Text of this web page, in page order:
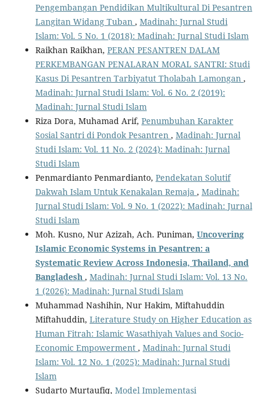
Pengembangan Pendidikan Multikultural Di Pesantren
Langitan Widang Tuban , Madinah: Jurnal Studi
Islam: Vol. 5 No. 1 (2018): Madinah: Jurnal Studi Islam
Raikhan Raikhan, PERAN PESANTREN DALAM
PERKEMBANGAN PENALARAN MORAL SANTRI: Studi
Kasus Di Pesantren Tarbiyatut Tholabah Lamongan ,
Madinah: Jurnal Studi Islam: Vol. 6 No. 2 (2019):
Madinah: Jurnal Studi Islam
Riza Dora, Muhamad Arif, Penumbuhan Karakter
Sosial Santri di Pondok Pesantren , Madinah: Jurnal
Studi Islam: Vol. 11 No. 2 (2024): Madinah: Jurnal
Studi Islam
Penmardianto Penmardianto, Pendekatan Solutif
Dakwah Islam Untuk Kenakalan Remaja , Madinah:
Jurnal Studi Islam: Vol. 9 No. 1 (2022): Madinah: Jurnal
Studi Islam
Moh. Kusno, Nur Azizah, Ach. Puniman, Uncovering
Islamic Economic Systems in Pesantren: a
Systematic Review Across Indonesia, Thailand, and
Bangladesh , Madinah: Jurnal Studi Islam: Vol. 13 No.
1 (2026): Madinah: Jurnal Studi Islam
Muhammad Nashihin, Nur Hakim, Miftahuddin
Miftahuddin, Literature Study on Higher Education as
Human Fitrah: Islamic Wasathiyah Values and Socio-
Economic Empowerment , Madinah: Jurnal Studi
Islam: Vol. 12 No. 1 (2025): Madinah: Jurnal Studi
Islam
Sudarto Murtaufiq, Model Implementasi